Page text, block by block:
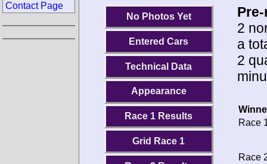
No Photos Yet
Entered Cars
Technical Data
Appearance
Race 1 Results
Grid Race 1
2
a
2
Race
Race
Contact Page